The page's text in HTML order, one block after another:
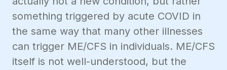
something triggered by acute COVID in
the same way that many other illnesses
can trigger ME/CFS in individuals. ME/CFS
itself is not well-understood, but the